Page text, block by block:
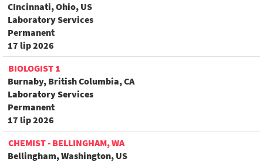
CIncinnati, Ohio, US
Laboratory Services
Permanent
17 lip 2026
BIOLOGIST 1
Burnaby, British Columbia, CA
Laboratory Services
Permanent
17 lip 2026
CHEMIST - BELLINGHAM, WA
Bellingham, Washington, US